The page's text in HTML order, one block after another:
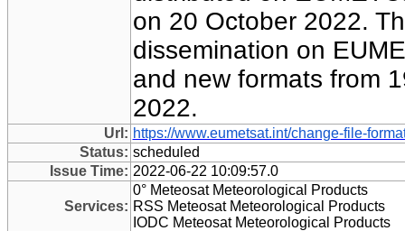
on 20 October 2022.
dissemination on
and new formats from
2022.
Url: https://www.eumetsat.int/change-file-
Status: scheduled
Issue Time: 2022-06-22 10:09:57.0
Services:
0° Meteosat Meteorological Products
RSS Meteosat Meteorological Products
IODC Meteosat Meteorological Products